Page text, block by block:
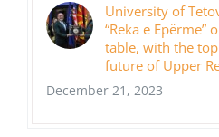
University of
“Reka e Epërme”
table, with the
future of Upper
December 21, 2023